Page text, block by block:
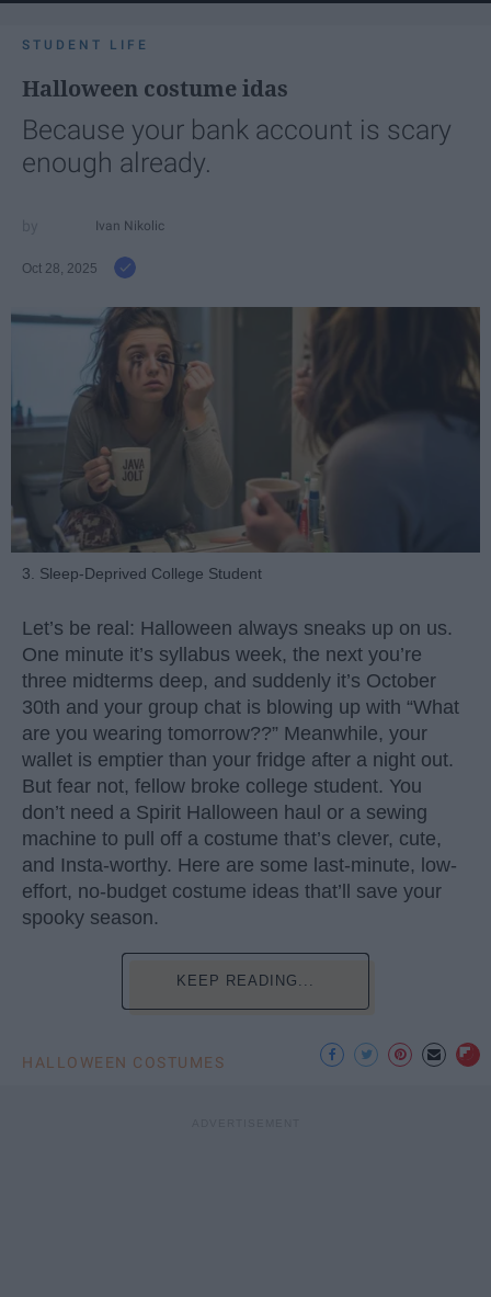
STUDENT LIFE
Halloween costume idas
Because your bank account is scary
enough already.
Ivan Nikolic
Oct 28, 2025
3. Sleep-Deprived College Student
Let’s be real: Halloween always sneaks up on us.
One minute it’s syllabus week, the next you’re
three midterms deep, and suddenly it’s October
30th and your group chat is blowing up with “What
are you wearing tomorrow??” Meanwhile, your
wallet is emptier than your fridge after a night out.
But fear not, fellow broke college student. You
don’t need a Spirit Halloween haul or a sewing
machine to pull off a costume that’s clever, cute,
and Insta-worthy. Here are some last-minute, low-
effort, no-budget costume ideas that’ll save your
spooky season.
KEEP READING...
HALLOWEEN COSTUMES